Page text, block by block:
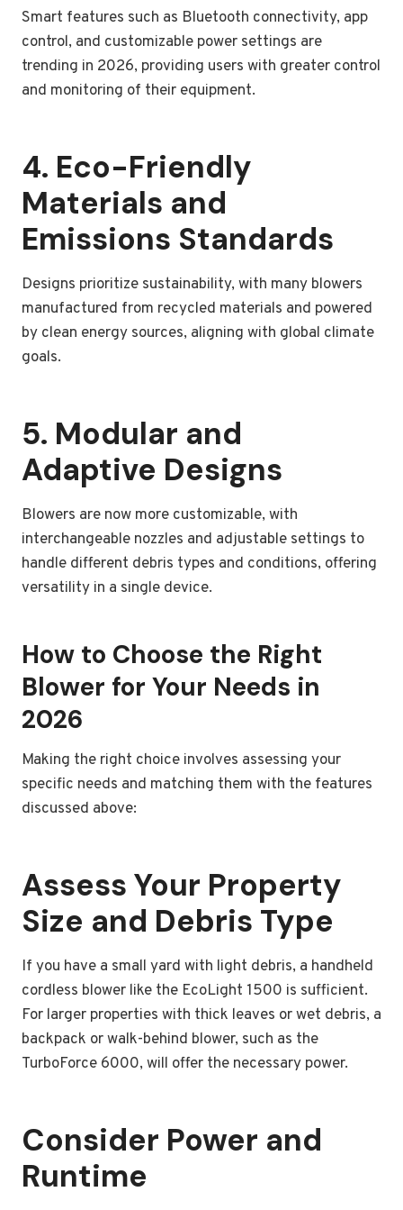
Smart features such as Bluetooth connectivity, app
control, and customizable power settings are
trending in 2026, providing users with greater control
and monitoring of their equipment.
4. Eco-Friendly
Materials and
Emissions Standards
Designs prioritize sustainability, with many blowers
manufactured from recycled materials and powered
by clean energy sources, aligning with global climate
goals.
5. Modular and
Adaptive Designs
Blowers are now more customizable, with
interchangeable nozzles and adjustable settings to
handle different debris types and conditions, offering
versatility in a single device.
How to Choose the Right
Blower for Your Needs in
2026
Making the right choice involves assessing your
specific needs and matching them with the features
discussed above:
Assess Your Property
Size and Debris Type
If you have a small yard with light debris, a handheld
cordless blower like the EcoLight 1500 is sufficient.
For larger properties with thick leaves or wet debris, a
backpack or walk-behind blower, such as the
TurboForce 6000, will offer the necessary power.
Consider Power and
Runtime